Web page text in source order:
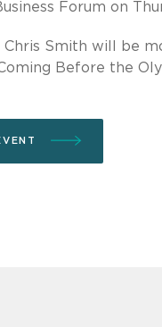
Forum on
Chris Smith will be
Before the